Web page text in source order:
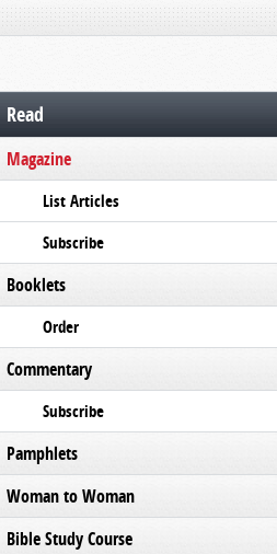
Read
Magazine
List Articles
Subscribe
Booklets
Order
Commentary
Subscribe
Pamphlets
Woman to Woman
Bible Study Course